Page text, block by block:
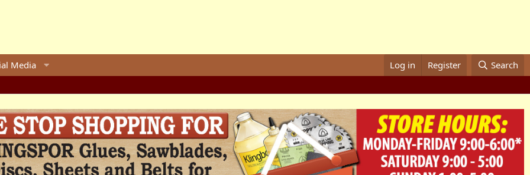
Media Log in Register Search